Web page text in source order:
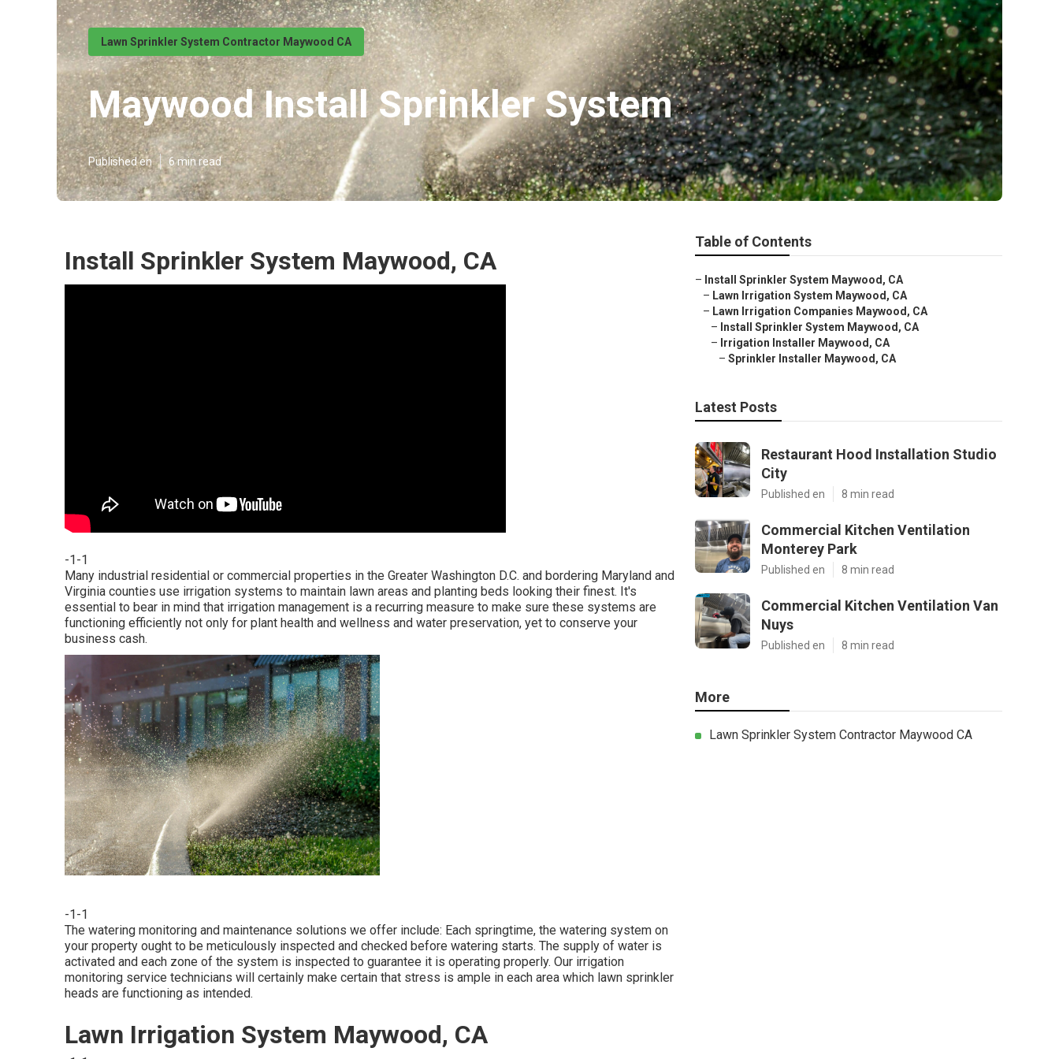
Lawn Sprinkler System Contractor Maywood CA
Maywood Install Sprinkler System
Published en 6 min read
Install Sprinkler System Maywood, CA
-1-1
Many industrial residential or commercial properties in the Greater Washington D.C. and bordering Maryland and
Virginia counties use irrigation systems to maintain lawn areas and planting beds looking their finest. It's
essential to bear in mind that irrigation management is a recurring measure to make sure these systems are
functioning efficiently not only for plant health and wellness and water preservation, yet to conserve your
business cash.
-1-1
The watering monitoring and maintenance solutions we offer include: Each springtime, the watering system on
your property ought to be meticulously inspected and checked before watering starts. The supply of water is
activated and each zone of the system is inspected to guarantee it is operating properly. Our irrigation
monitoring service technicians will certainly make certain that stress is ample in each area which lawn sprinkler
heads are functioning as intended.
Lawn Irrigation System Maywood, CA
Table of Contents
– Install Sprinkler System Maywood, CA
– Lawn Irrigation System Maywood, CA
– Lawn Irrigation Companies Maywood, CA
– Install Sprinkler System Maywood, CA
– Irrigation Installer Maywood, CA
– Sprinkler Installer Maywood, CA
Latest Posts
Restaurant Hood Installation Studio
City
Published en 8 min read
Commercial Kitchen Ventilation
Monterey Park
Published en 8 min read
Commercial Kitchen Ventilation Van
Nuys
Published en 8 min read
More
Lawn Sprinkler System Contractor Maywood CA